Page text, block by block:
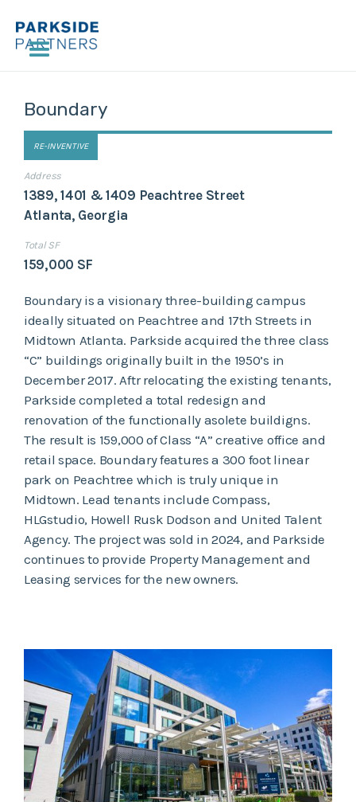
Boundary
RE-INVENTIVE
Address
1389, 1401 & 1409 Peachtree Street
Atlanta, Georgia
Total SF
159,000 SF
Boundary is a visionary three-building campus
ideally situated on Peachtree and 17th Streets in
Midtown Atlanta. Parkside acquired the three class
“C” buildings originally built in the 1950’s in
December 2017. Aftr relocating the existing tenants,
Parkside completed a total redesign and
renovation of the functionally asolete buildigns.
The result is 159,000 of Class “A” creative office and
retail space. Boundary features a 300 foot linear
park on Peachtree which is truly unique in
Midtown. Lead tenants include Compass,
HLGstudio, Howell Rusk Dodson and United Talent
Agency. The project was sold in 2024, and Parkside
continues to provide Property Management and
Leasing services for the new owners.